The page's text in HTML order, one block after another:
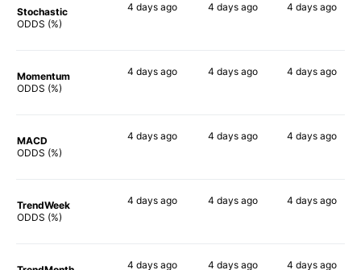
Stochastic
ODDS (%)
4 daysago 4 daysago 4 daysago
Momentum
ODDS (%)
4 daysago 4 daysago 4 daysago
MACD
ODDS (%)
4 daysago 4 daysago 4 daysago
TrendWeek
ODDS (%)
4 daysago 4 daysago 4 daysago
4 daysago 4 daysago 4 daysago